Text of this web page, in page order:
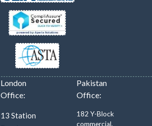
London
Office:
13 Station
Pakistan
Office:
182 Y-Block
commercial,